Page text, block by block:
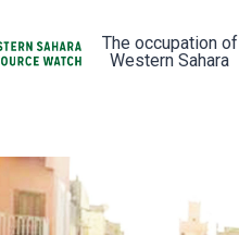
The occupation of
Western Sahara